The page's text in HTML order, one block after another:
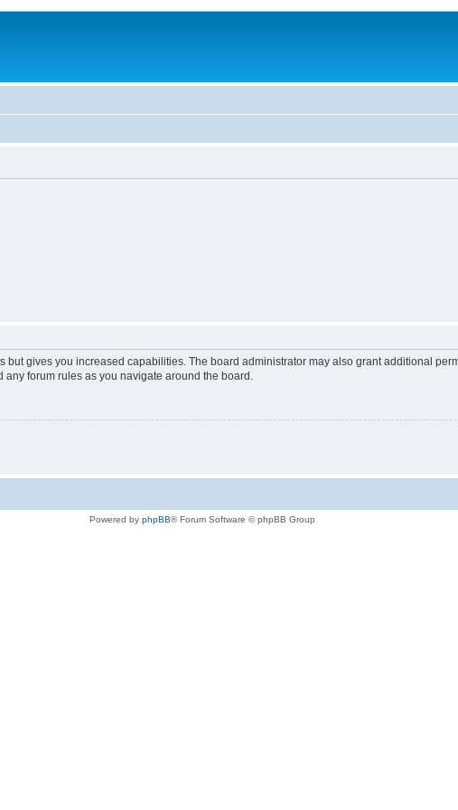
but gives you increased capabilities. The board administrator may also grant additional
forum rules as you navigate around the board.
Powered by phpBB® Forum Software © phpBB Group